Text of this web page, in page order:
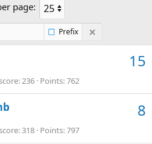
page:
Prefix
15
236 Points 762
8
318 Points 797